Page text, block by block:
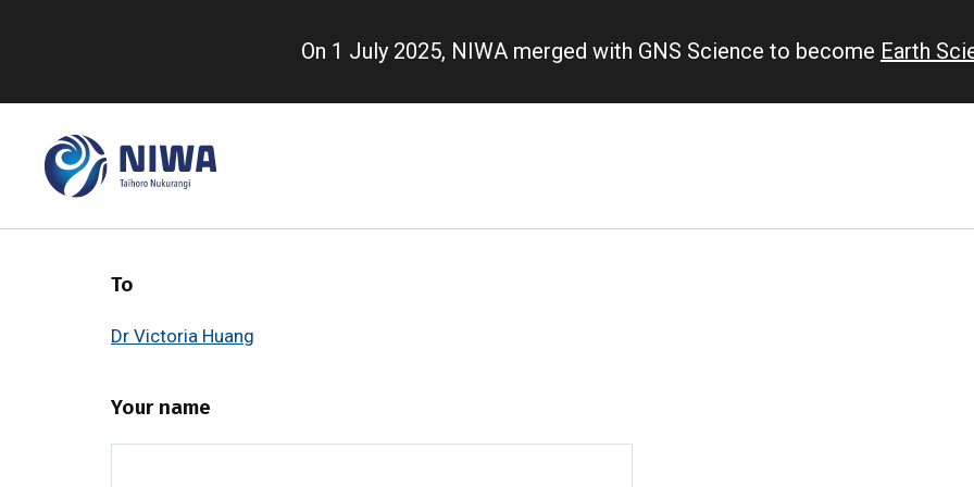
content
On 1 July 2025, NIWA merged with GNS Science to become Earth
To
Dr Victoria Huang
Your name